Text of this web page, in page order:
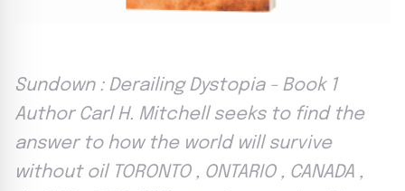
Sundown : Derailing Dystopia - Book 1
Author Carl H. Mitchell seeks to find the
answer to how the world will survive
without oil TORONTO , ONTARIO , CANADA ,